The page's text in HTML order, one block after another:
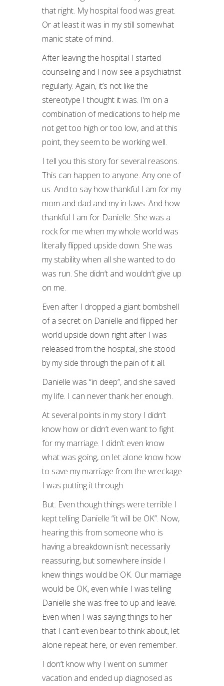
that right. My hospital food was great.
Or at least it was in my still somewhat
manic state of mind.
After leaving the hospital I started
counseling and I now see a psychiatrist
regularly. Again, it’s not like the
stereotype I thought it was. I’m on a
combination of medications to help me
not get too high or too low, and at this
point, they seem to be working well.
I tell you this story for several reasons.
This can happen to anyone. Any one of
us. And to say how thankful I am for my
mom and dad and my in-laws. And how
thankful I am for Danielle. She was a
rock for me when my whole world was
literally flipped upside down. She was
my stability when all she wanted to do
was run. She didn’t and wouldn’t give up
on me.
Even after I dropped a giant bombshell
of a secret on Danielle and flipped her
world upside down right after I was
released from the hospital, she stood
by my side through the pain of it all.
Danielle was “in deep”, and she saved
my life. I can never thank her enough.
At several points in my story I didn’t
know how or didn’t even want to fight
for my marriage. I didn’t even know
what was going, on let alone know how
to save my marriage from the wreckage
I was putting it through.
But. Even though things were terrible I
kept telling Danielle “it will be OK”. Now,
hearing this from someone who is
having a breakdown isn’t necessarily
reassuring, but somewhere inside I
knew things would be OK. Our marriage
would be OK, even while I was telling
Danielle she was free to up and leave.
Even when I was saying things to her
that I can’t even bear to think about, let
alone repeat here, or even remember.
I don’t know why I went on summer
vacation and ended up diagnosed as